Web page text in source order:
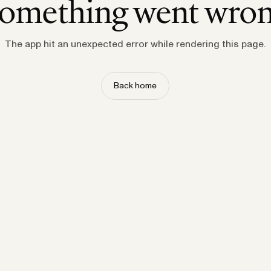
went
The app hit an unexpected error while rendering this page.
Back home